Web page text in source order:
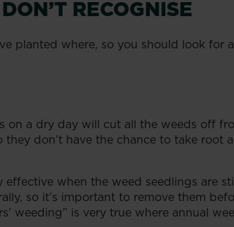
RECOGNISE
planted where, so you should look
on a dry day will cut all the weeds off
don’t have the chance to take
effective when the weed seedlings are
so it’s important to remove them
weeding” is very true where annual